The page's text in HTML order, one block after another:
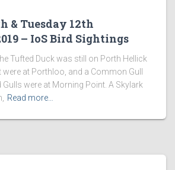
& Tuesday 12th
– IoS Bird Sightings
Tufted Duck was still on Porth Hellick
were at Porthloo, and a Common Gull
Gulls were at Morning Point. A Skylark
Read more…